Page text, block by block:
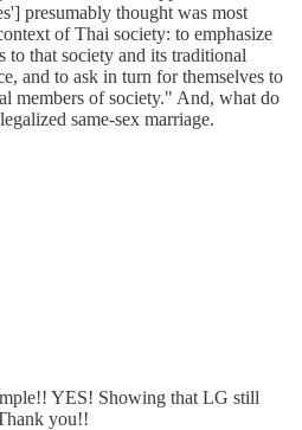
presumably thought was most
of Thai society: to emphasize
that society and its traditional
and to ask in turn for themselves to
members of society." And, what do
same-sex marriage.
YES! Showing that LG still
you!!